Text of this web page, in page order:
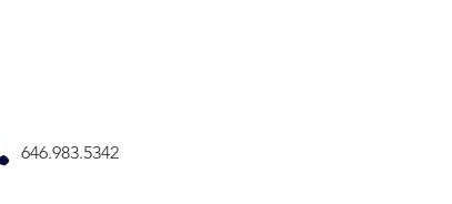
646.983.5342